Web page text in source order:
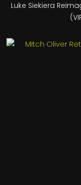
Luke Siekiera